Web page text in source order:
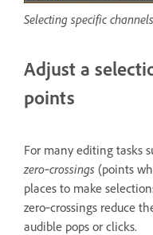
Selecting specific
Adjust a
points
For many editing tasks
zero‑crossings (points
places to make
zero‑crossings reduce
audible pops or clicks.